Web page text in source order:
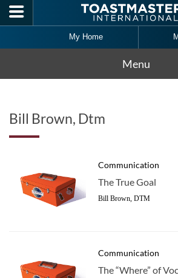
Skip to main content
My Home
Menu
Bill Brown, Dtm
Communication
The True Goal
Bill Brown, DTM
Communication
The “Where” of